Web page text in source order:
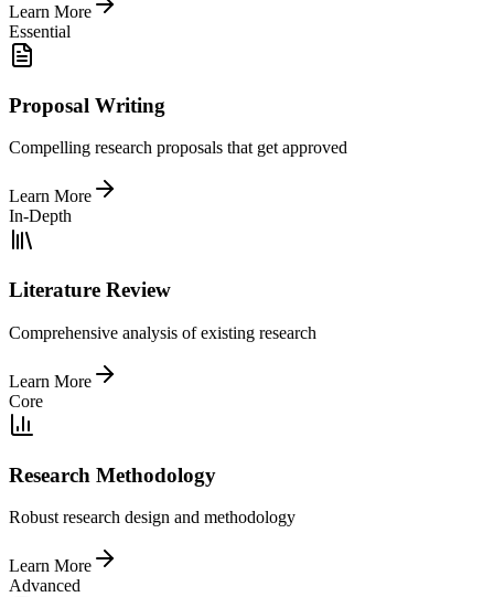
Learn More
Essential
Proposal Writing
Compelling research proposals that get approved
Learn More
In-Depth
Literature Review
Comprehensive analysis of existing research
Learn More
Core
Research Methodology
Robust research design and methodology
Learn More
Advanced